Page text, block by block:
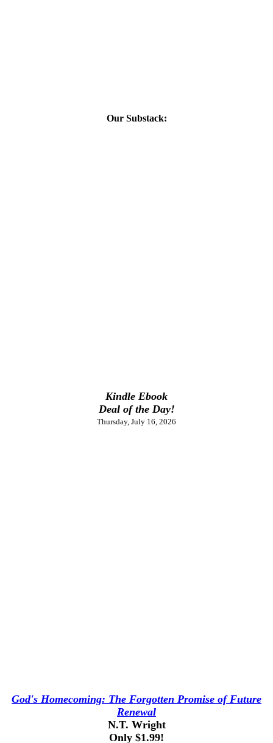
Our Substack:
Kindle Ebook
Deal of the Day!
Thursday, July 16, 2026
God's Homecoming: The Forgotten Promise of Future
Renewal
N.T. Wright
Only $1.99!